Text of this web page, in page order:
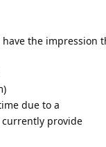
the impression
due to a
provide